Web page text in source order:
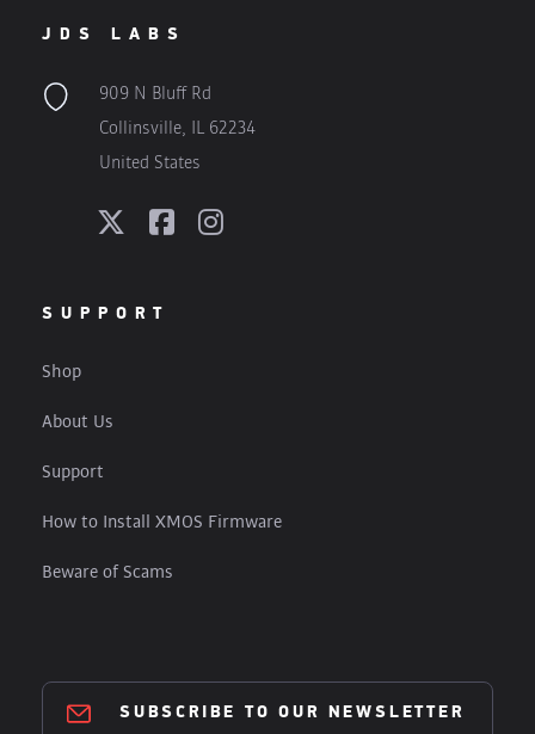
JDS LABS
909 N Bluff Rd
Collinsville, IL 62234
United States
SUPPORT
Shop
About Us
Support
How to Install XMOS Firmware
Beware of Scams
SUBSCRIBE TO OUR NEWSLETTER